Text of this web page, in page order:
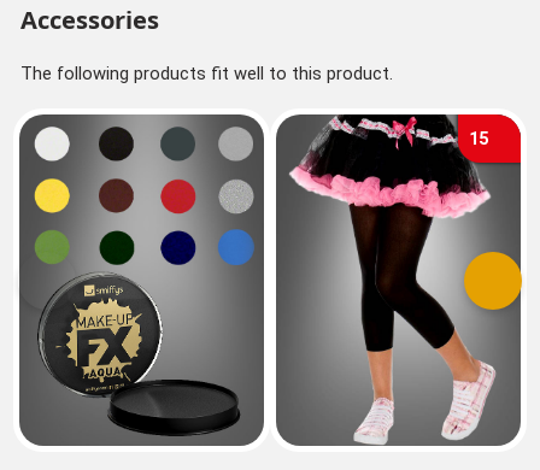
Accessories
The following products fit well to this product.
15
Previous Next